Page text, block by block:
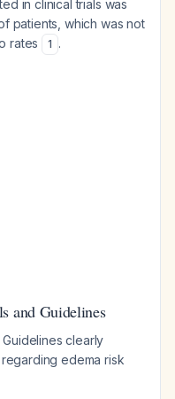
in clinical trials was
patients, which was not
rates
1 .
and Guidelines
clearly
edema risk